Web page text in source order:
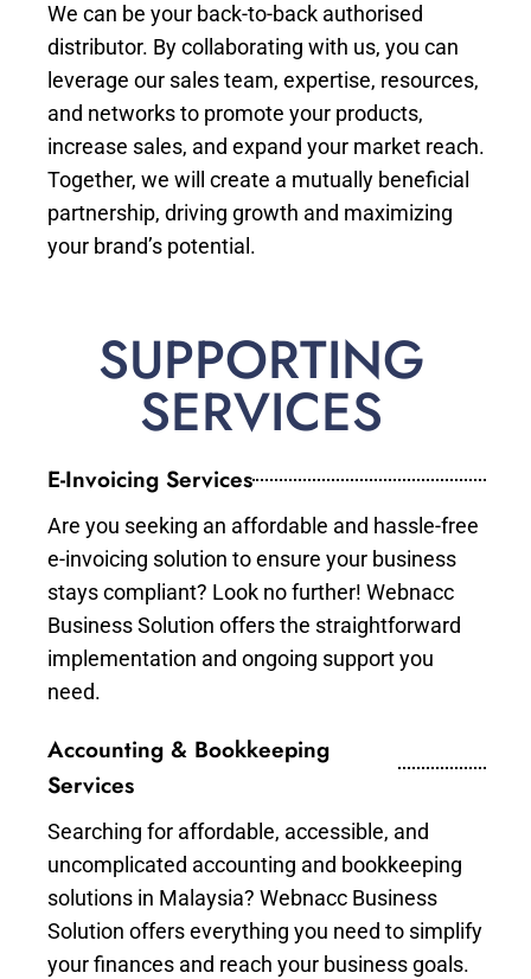
We can be your back-to-back authorised
distributor. By collaborating with us, you can
leverage our sales team, expertise, resources,
and networks to promote your products,
increase sales, and expand your market reach.
Together, we will create a mutually beneficial
partnership, driving growth and maximizing
your brand’s potential.
SUPPORTING
SERVICES
E-Invoicing Services
Are you seeking an affordable and hassle-free
e-invoicing solution to ensure your business
stays compliant? Look no further! Webnacc
Business Solution offers the straightforward
implementation and ongoing support you
need.
Accounting & Bookkeeping
Services
Searching for affordable, accessible, and
uncomplicated accounting and bookkeeping
solutions in Malaysia? Webnacc Business
Solution offers everything you need to simplify
your finances and reach your business goals.